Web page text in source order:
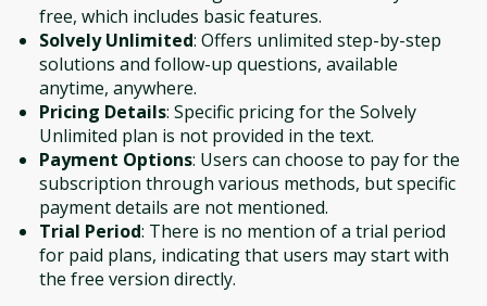
free, which includes basic features.
Solvely Unlimited: Offers unlimited step-by-step
solutions and follow-up questions, available
anytime, anywhere.
Pricing Details: Specific pricing for the Solvely
Unlimited plan is not provided in the text.
Payment Options: Users can choose to pay for the
subscription through various methods, but specific
payment details are not mentioned.
Trial Period: There is no mention of a trial period
for paid plans, indicating that users may start with
the free version directly.